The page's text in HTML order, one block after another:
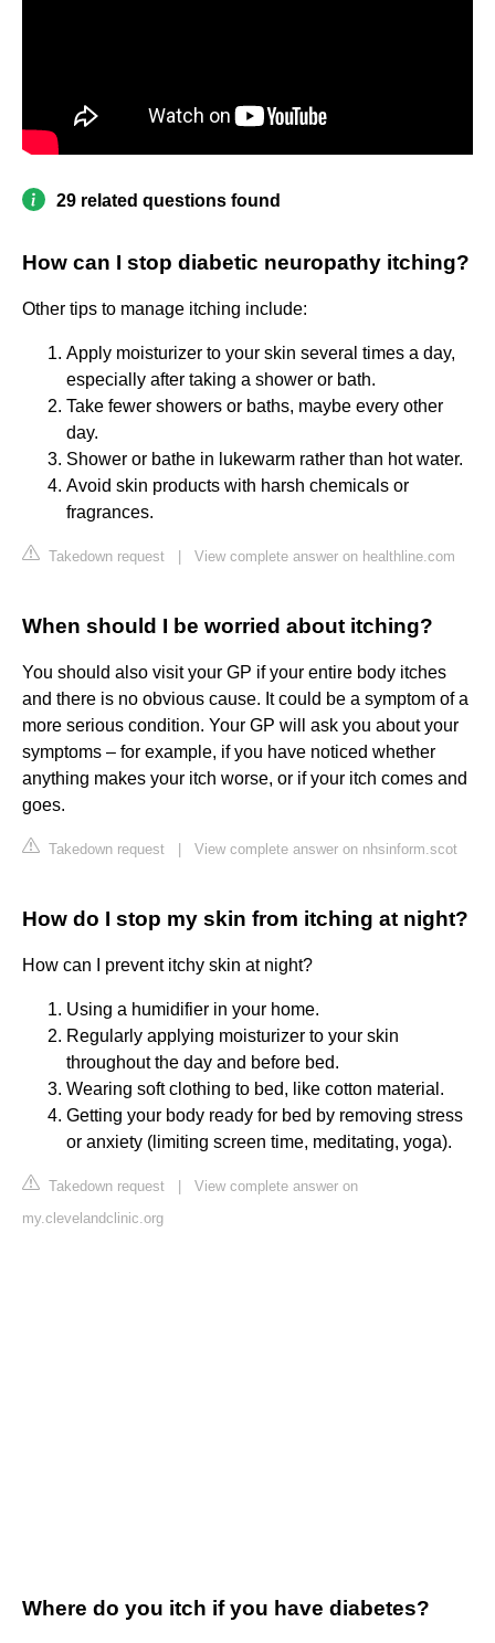
29 related questions found
How can I stop diabetic neuropathy itching?
Other tips to manage itching include:
Apply moisturizer to your skin several times a day,
especially after taking a shower or bath.
Take fewer showers or baths, maybe every other
day.
Shower or bathe in lukewarm rather than hot water.
Avoid skin products with harsh chemicals or
fragrances.
Takedown request View complete answer on healthline.com
When should I be worried about itching?
You should also visit your GP if your entire body itches
and there is no obvious cause. It could be a symptom of a
more serious condition. Your GP will ask you about your
symptoms – for example, if you have noticed whether
anything makes your itch worse, or if your itch comes and
goes.
Takedown request View complete answer on nhsinform.scot
How do I stop my skin from itching at night?
How can I prevent itchy skin at night?
Using a humidifier in your home.
Regularly applying moisturizer to your skin
throughout the day and before bed.
Wearing soft clothing to bed, like cotton material.
Getting your body ready for bed by removing stress
or anxiety (limiting screen time, meditating, yoga).
Takedown request
View complete answer on
my.clevelandclinic.org
Where do you itch if you have diabetes?